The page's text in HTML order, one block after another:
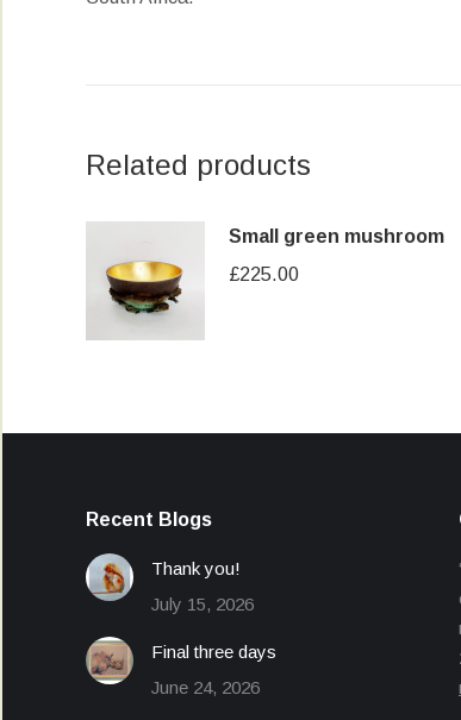
Related products
Small green mushroom
£225.00
Recent Blogs
Thank you!
July 15, 2026
Final three days
June 24, 2026